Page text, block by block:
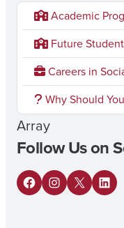
Academic
Future
Careers in
Why Should
Array
Follow Us on
F
I
X
L